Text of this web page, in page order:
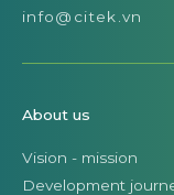
info@citek.vn
About us
Vision - mission
Development